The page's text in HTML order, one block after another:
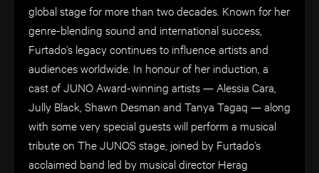
global stage for more than two decades. Known for her
genre-blending sound and international success,
Furtado’s legacy continues to influence artists and
audiences worldwide. In honour of her induction, a
cast of JUNO Award-winning artists — Alessia Cara,
Jully Black, Shawn Desman and Tanya Tagaq — along
with some very special guests will perform a musical
tribute on The JUNOS stage, joined by Furtado’s
acclaimed band led by musical director Herag